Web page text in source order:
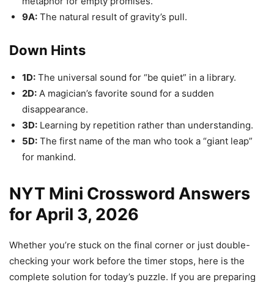
9A: The natural result of gravity’s pull.
Down Hints
1D: The universal sound for “be quiet” in a library.
2D: A magician’s favorite sound for a sudden
disappearance.
3D: Learning by repetition rather than understanding.
5D: The first name of the man who took a “giant leap”
for mankind.
NYT Mini Crossword Answers
for April 3, 2026
Whether you’re stuck on the final corner or just double-
checking your work before the timer stops, here is the
complete solution for today’s puzzle. If you are preparing